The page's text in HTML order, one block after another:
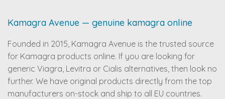
Kamagra Avenue — genuine kamagra online
Founded in 2015, Kamagra Avenue is the trusted source
for Kamagra products online. If you are looking for
generic Viagra, Levitra or Cialis alternatives, then look no
further. We have original products directly from the top
manufacturers on-stock and ship to all EU countries.